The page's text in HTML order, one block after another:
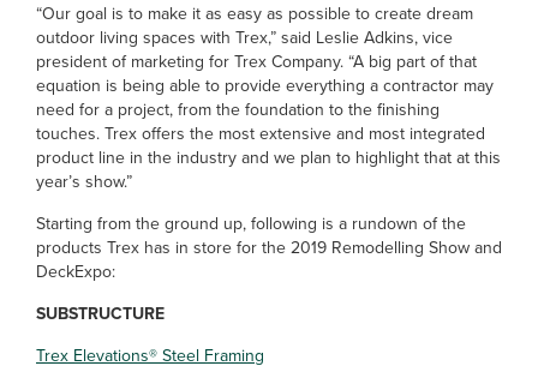
“Our goal is to make it as easy as possible to create dream
outdoor living spaces with Trex,” said Leslie Adkins, vice
president of marketing for Trex Company. “A big part of that
equation is being able to provide everything a contractor may
need for a project, from the foundation to the finishing
touches. Trex offers the most extensive and most integrated
product line in the industry and we plan to highlight that at this
year’s show.”
Starting from the ground up, following is a rundown of the
products Trex has in store for the 2019 Remodelling Show and
DeckExpo:
SUBSTRUCTURE
Trex Elevations®Steel Framing